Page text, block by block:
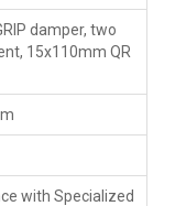
damper, two
15x110mm QR
with Specialized